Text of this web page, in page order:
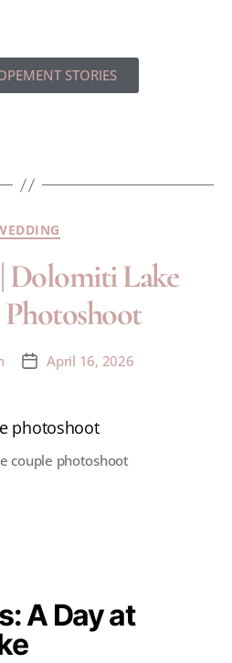
STORIES
Dolomiti Lake
April 16, 2026
couple photoshoot
A Day at